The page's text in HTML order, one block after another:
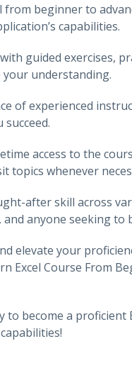
from beginner to
capabilities.
guided exercises,
understanding.
of experienced
access to the
topics whenever
after skill across
anyone seeking
elevate your
Excel Course From
to become a proficient